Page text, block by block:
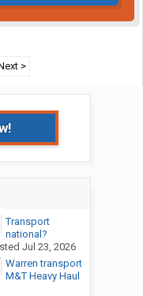
>
Transport
national?
Jul 23, 2026
Warren transport
M&T Heavy Haul